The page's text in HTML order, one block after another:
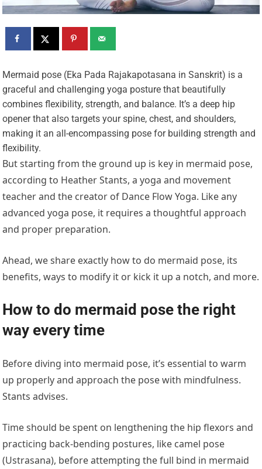
Mermaid pose (Eka Pada Rajakapotasana in Sanskrit) is a
graceful and challenging yoga posture that beautifully
combines flexibility, strength, and balance. It’s a deep hip
opener that also targets your spine, chest, and shoulders,
making it an all-encompassing pose for building strength and
flexibility.
But starting from the ground up is key in mermaid pose,
according to Heather Stants, a yoga and movement
teacher and the creator of Dance Flow Yoga. Like any
advanced yoga pose, it requires a thoughtful approach
and proper preparation.
Ahead, we share exactly how to do mermaid pose, its
benefits, ways to modify it or kick it up a notch, and more.
How to do mermaid pose the right
way every time
Before diving into mermaid pose, it’s essential to warm
up properly and approach the pose with mindfulness.
Stants advises.
Time should be spent on lengthening the hip flexors and
practicing back-bending postures, like camel pose
(Ustrasana), before attempting the full bind in mermaid